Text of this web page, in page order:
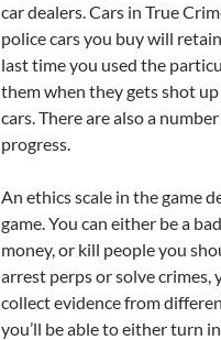
car dealers. Cars in True
police cars you buy will
last time you used the
them when they gets shot
cars. There are also a
progress.
An ethics scale in the game
game. You can either be a
money, or kill people you
arrest perps or solve crimes,
collect evidence from
you’ll be able to either turn